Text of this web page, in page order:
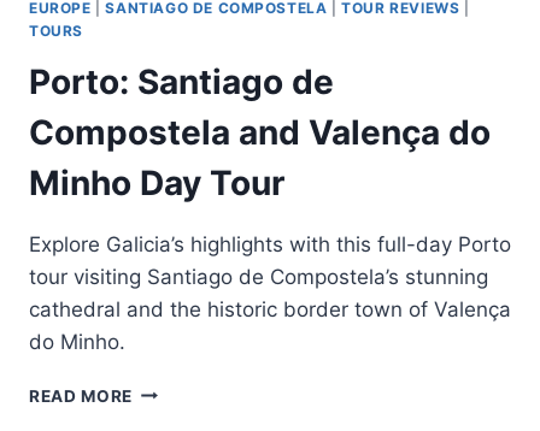
EUROPE |SANTIAGO DE COMPOSTELA |TOUR REVIEWS
TOURS
Porto: Santiago de
Compostela and Valença do
Minho Day Tour
Explore Galicia’s highlights with this full-day Porto
tour visiting Santiago de Compostela’s stunning
cathedral and the historic border town of Valença
do Minho.
READ MORE PORTO: